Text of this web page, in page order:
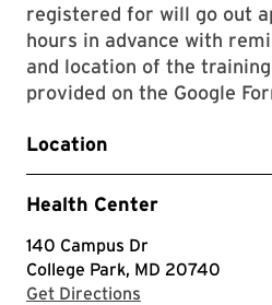
registered for will go out
hours in advance with
and location of the
provided on the Google
Location
Health Center
140 Campus Dr
College Park, MD 20740
Get Directions